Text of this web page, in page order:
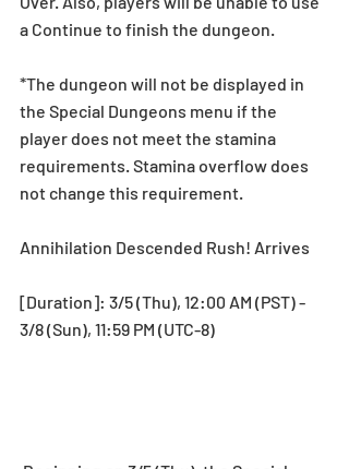
a Continue to finish the dungeon.
*The dungeon will not be displayed in
the Special Dungeons menu if the
player does not meet the stamina
requirements. Stamina overflow does
not change this requirement.
Annihilation Descended Rush! Arrives
[Duration]: 3/5 (Thu), 12:00 AM (PST) -
3/8 (Sun), 11:59 PM (UTC-8)